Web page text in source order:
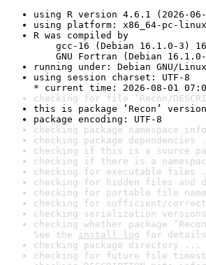
using R version 4.6.1 (2026-06-
using platform: x86_64-pc-
R was compiled by
gcc-16 (Debian 16.1.0-3)
GNU Fortran (Debian
running under: Debian GNU/
using session charset: UTF-8
* current time: 2026-08-01
checking for file ‘Recon/
this is package ‘Recon’
package encoding: UTF-8
checking package namespace
checking package dependencies
checking if this is a source
checking if there is a
checking for executable files
checking for hidden files and
checking for portable file
checking for sufficient/
checking serialization
checking whether package
See the install log for
checking package directory ...
checking for future file